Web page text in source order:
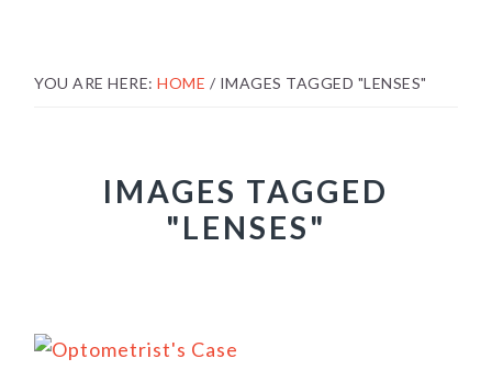
YOU ARE HERE:HOME / IMAGES TAGGED "LENSES"
IMAGES TAGGED
"LENSES"